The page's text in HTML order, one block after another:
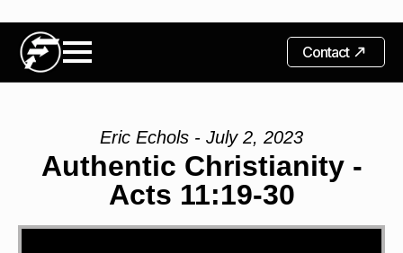
Contact
Eric Echols - July 2, 2023
Authentic Christianity -
Acts 11:19-30